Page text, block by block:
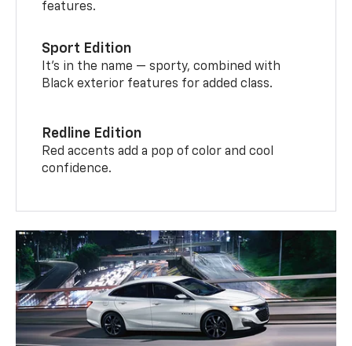
features.
Sport Edition
It’s in the name — sporty, combined with
Black exterior features for added class.
Redline Edition
Red accents add a pop of color and cool
confidence.